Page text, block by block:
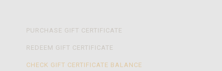
PURCHASE GIFT CERTIFICATE
REDEEM GIFT CERTIFICATE
CHECK GIFT CERTIFICATE BALANCE